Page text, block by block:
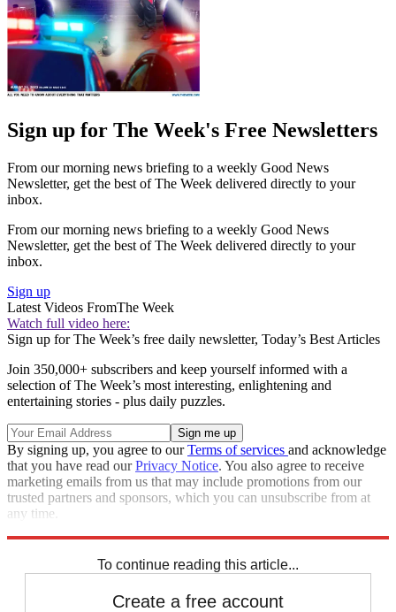
Sign up for The Week's Free Newsletters
From our morning news briefing to a weekly Good News
Newsletter, get the best of The Week delivered directly to your
inbox.
From our morning news briefing to a weekly Good News
Newsletter, get the best of The Week delivered directly to your
inbox.
Sign up
Latest Videos FromThe Week
Watch full video here:
Sign up for The Week’s free daily newsletter, Today’s Best Articles
Join 350,000+ subscribers and keep yourself informed with a
selection of The Week’s most interesting, enlightening and
entertaining stories - plus daily puzzles.
By signing up, you agree to ourTerms of services and acknowledge
that you have read ourPrivacy Notice. You also agree to receive
marketing emails from us that may include promotions from our
trusted partners and sponsors, which you can unsubscribe from at
any time.
To continue reading this article...
Create a free account